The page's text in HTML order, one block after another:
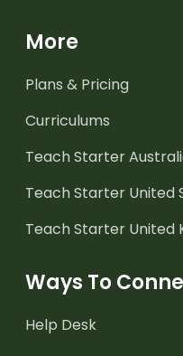
More
Plans & Pricing
Curriculums
Teach Starter
Teach Starter United
Teach Starter United
Ways To
Help Desk